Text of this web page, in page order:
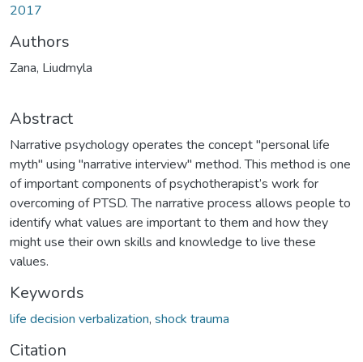
2017
Authors
Zana, Liudmyla
Abstract
Narrative psychology operates the concept "personal life
myth" using "narrative interview" method. This method is one
of important components of psychotherapist’s work for
overcoming of PTSD. The narrative process allows people to
identify what values are important to them and how they
might use their own skills and knowledge to live these
values.
Keywords
life decision verbalization, shock trauma
Citation